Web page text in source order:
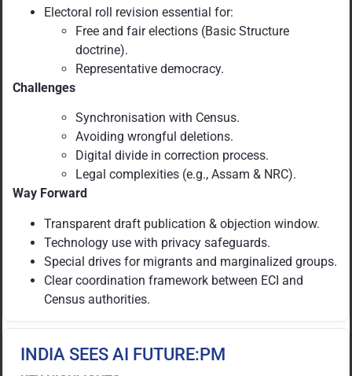
Electoral roll revision essential for:
Free and fair elections (Basic Structure
doctrine).
Representative democracy.
Challenges
Synchronisation with Census.
Avoiding wrongful deletions.
Digital divide in correction process.
Legal complexities (e.g., Assam & NRC).
Way Forward
Transparent draft publication & objection window.
Technology use with privacy safeguards.
Special drives for migrants and marginalized groups.
Clear coordination framework between ECI and
Census authorities.
INDIA SEES AI FUTURE:PM